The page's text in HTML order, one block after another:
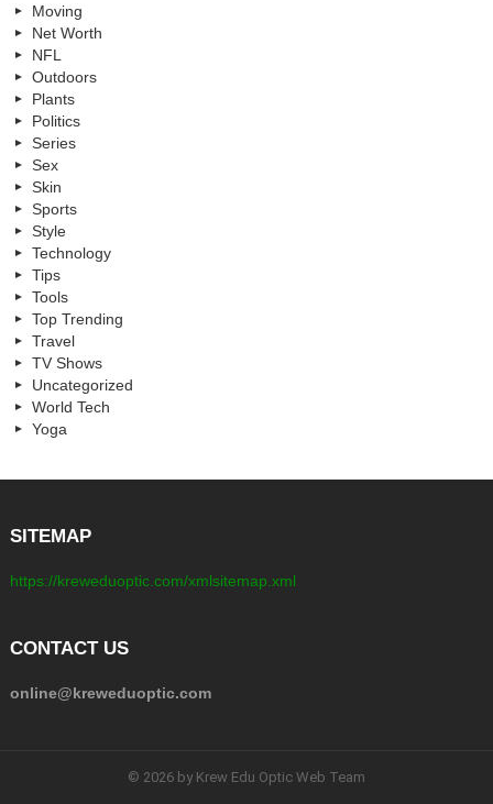
Moving
Net Worth
NFL
Outdoors
Plants
Politics
Series
Sex
Skin
Sports
Style
Technology
Tips
Tools
Top Trending
Travel
TV Shows
Uncategorized
World Tech
Yoga
SITEMAP
https://kreweduoptic.com/xmlsitemap.xml
CONTACT US
online@kreweduoptic.com
© 2026 by Krew Edu Optic Web Team